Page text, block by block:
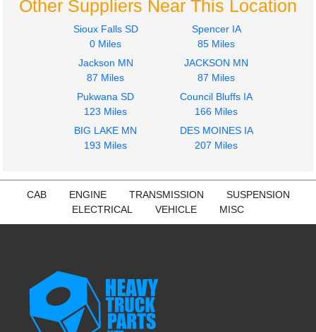
Volvo
VNL
$2276.00
Volvo
VNL
$675.00
Other Suppliers Near This Location
Sioux Falls SD
0 Miles
Spencer IA
85 Miles
Jackson MN
87 Miles
JACKSON MN
87 Miles
Pukwana SD
123 Miles
Council Bluffs IA
166 Miles
BIG LAKE MN
193 Miles
DES MOINES IA
207 Miles
CAB ENGINE TRANSMISSION
SUSPENSION
ELECTRICAL
VEHICLE MISC